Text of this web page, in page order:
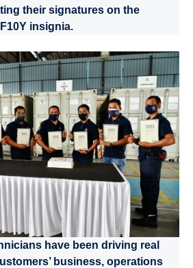
their signatures on the
insignia.
have been driving real
business, operations